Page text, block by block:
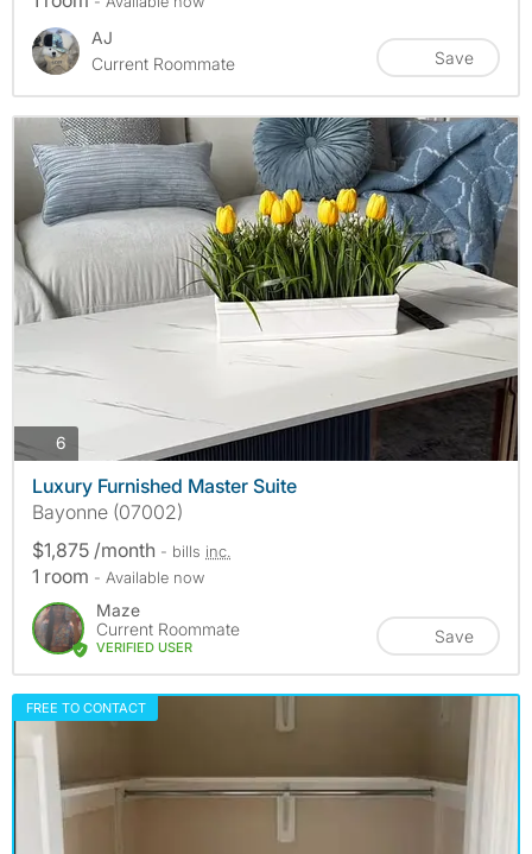
AJ
Current Roommate
Save
6
Luxury Furnished Master Suite
Bayonne (07002)
$1,875 /month - bills inc.
1 room - Available now
Maze
Current Roommate
VERIFIED USER
Save
FREE TO CONTACT